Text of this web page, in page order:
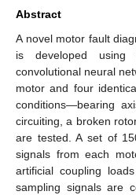
Abstract
A novel motor fault
is developed using
convolutional neural
motor and four
conditions—bearing
circuiting, a broken
are tested. A set of
signals from each
artificial coupling
sampling signals are